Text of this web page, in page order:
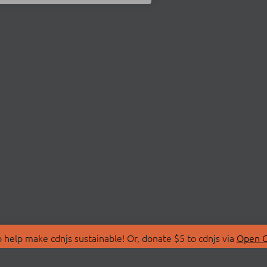
make cdnjs sustainable! Or, donate $5 to cdnjs via Open